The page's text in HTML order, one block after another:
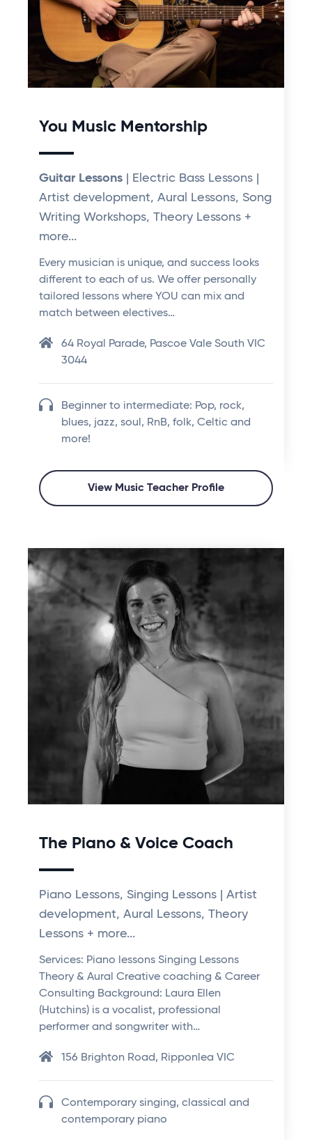
You Music Mentorship
Guitar Lessons | Electric Bass Lessons |
Artist development, Aural Lessons, Song
Writing Workshops, Theory Lessons +
more...
Every musician is unique, and success looks
different to each of us. We offer personally
tailored lessons where YOU can mix and
match between electives…
64 Royal Parade, Pascoe Vale South VIC
3044
Beginner to intermediate: Pop, rock,
blues, jazz, soul, RnB, folk, Celtic and
more!
View Music Teacher Profile
The Piano & Voice Coach
Piano Lessons, Singing Lessons | Artist
development, Aural Lessons, Theory
Lessons + more...
Services: Piano lessons Singing Lessons
Theory & Aural Creative coaching & Career
Consulting Background: Laura Ellen
(Hutchins) is a vocalist, professional
performer and songwriter with…
156 Brighton Road, Ripponlea VIC
Contemporary singing, classical and
contemporary piano